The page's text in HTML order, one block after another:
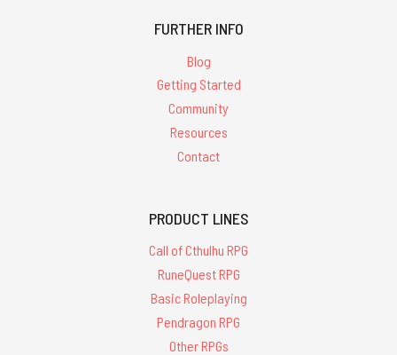
FURTHER INFO
Blog
Getting Started
Community
Resources
Contact
PRODUCT LINES
Call of Cthulhu RPG
RuneQuest RPG
Basic Roleplaying
Pendragon RPG
Other RPGs